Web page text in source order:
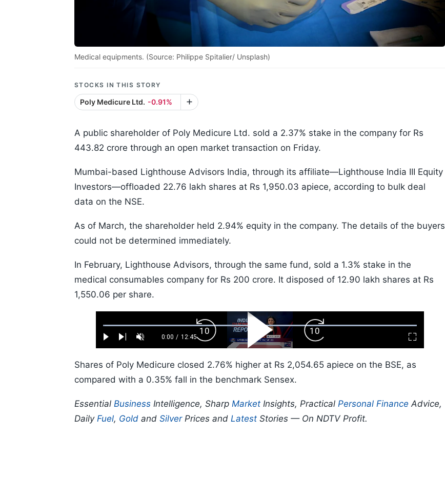
Medical equipments. (Source: Philippe Spitalier/ Unsplash)
STOCKS IN THIS STORY
Poly Medicure Ltd. -0.91%
A public shareholder of Poly Medicure Ltd. sold a 2.37% stake in the company for Rs
443.82 crore through an open market transaction on Friday.
Mumbai-based Lighthouse Advisors India, through its affiliate—Lighthouse India III Equity
Investors—offloaded 22.76 lakh shares at Rs 1,950.03 apiece, according to bulk deal
data on the NSE.
As of March, the shareholder held 2.94% equity in the company. The details of the buyers
could not be determined immediately.
In February, Lighthouse Advisors, through the same fund, sold a 1.3% stake in the
medical consumables company for Rs 200 crore. It disposed of 12.90 lakh shares at Rs
1,550.06 per share.
Play Next UnmuteCurrent
0:00 / Duration
12:45
Loaded:
0.52%
Fullscreen
Backward
Skip
10s
Play
Video
Forward
Skip
10s
Shares of Poly Medicure closed 2.76% higher at Rs 2,054.65 apiece on the BSE, as
compared with a 0.35% fall in the benchmark Sensex.
Essential Business Intelligence, Sharp Market Insights, Practical Personal Finance Advice,
Daily Fuel, Gold and SilverPrices and Latest Stories — On NDTV Profit.